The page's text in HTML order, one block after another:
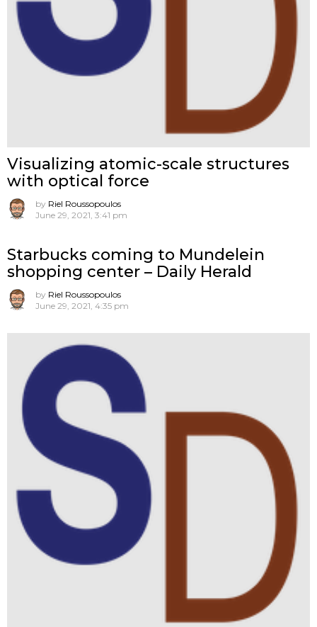
Visualizing atomic-scale structures
with optical force
by Riel Roussopoulos
June 29, 2021, 3:41 pm
Starbucks coming to Mundelein
shopping center – Daily Herald
by Riel Roussopoulos
June 29, 2021, 4:35 pm